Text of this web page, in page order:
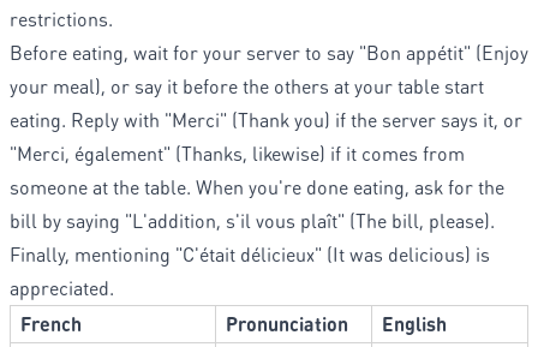
restrictions.
Before eating, wait for your server to say "Bon appétit" (Enjoy
your meal), or say it before the others at your table start
eating. Reply with "Merci" (Thank you) if the server says it, or
"Merci, également" (Thanks, likewise) if it comes from
someone at the table. When you're done eating, ask for the
bill by saying "L'addition, s'il vous plaît" (The bill, please).
Finally, mentioning "C'était délicieux" (It was delicious) is
appreciated.
French
Pronunciation
English